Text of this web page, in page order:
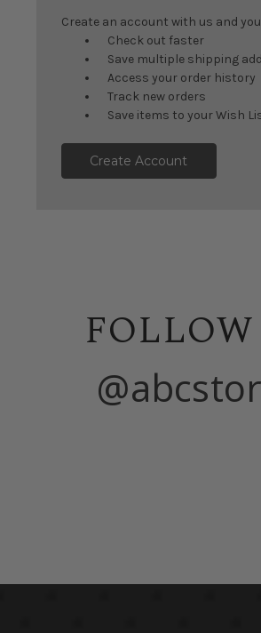
Create an account with us and
Check out faster
Save multiple shipping
Access your order history
Track new orders
Save items to your Wish
Create Account
FOLLOW